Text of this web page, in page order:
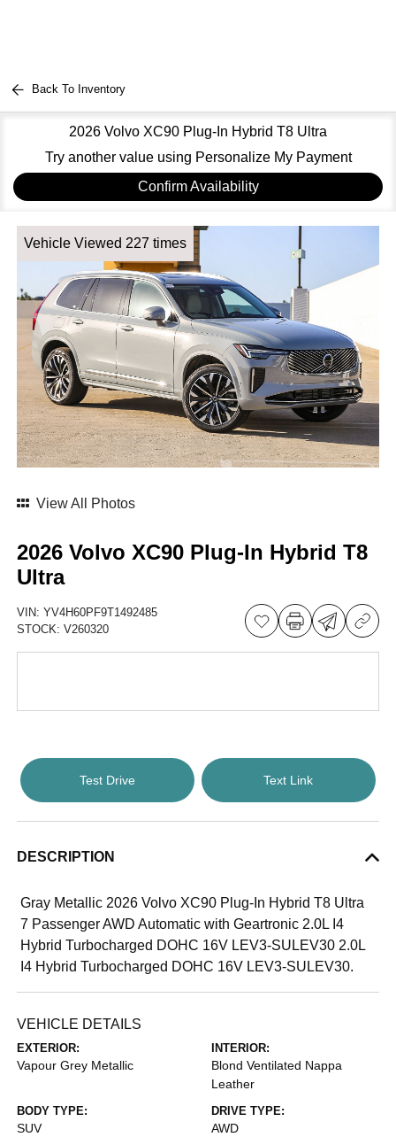
Back To Inventory
2026 Volvo XC90 Plug-In Hybrid T8 Ultra
Try another value using Personalize My Payment
Confirm Availability
Vehicle Viewed 227 times
View All Photos
2026 Volvo XC90 Plug-In Hybrid T8
Ultra
VIN:YV4H60PF9T1492485
STOCK:V260320
Test Drive Text Link
DESCRIPTION
Gray Metallic 2026 Volvo XC90 Plug-In Hybrid T8 Ultra
7 Passenger AWD Automatic with Geartronic 2.0L I4
Hybrid Turbocharged DOHC 16V LEV3-SULEV30 2.0L
I4 Hybrid Turbocharged DOHC 16V LEV3-SULEV30.
VEHICLE DETAILS
EXTERIOR:
Vapour Grey Metallic
INTERIOR:
Blond Ventilated Nappa
Leather
BODY TYPE:
SUV
DRIVE TYPE:
AWD